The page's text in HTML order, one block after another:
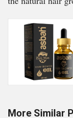
More Similar